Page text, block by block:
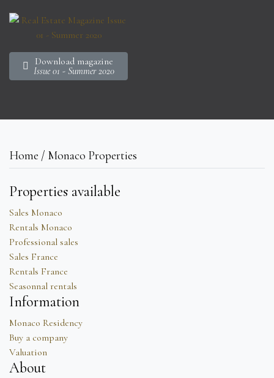
Download magazine
Issue 01 - Summer 2020
Home / Monaco Properties
Properties available
Sales Monaco
Rentals Monaco
Professional sales
Sales France
Rentals France
Seasonnal rentals
Information
Monaco Residency
Buy a company
Valuation
About